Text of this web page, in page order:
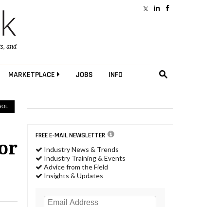
, and
MARKETPLACE JOBS INFO
FREE E-MAIL NEWSLETTER
Industry News & Trends
Industry Training & Events
Advice from the Field
Insights & Updates